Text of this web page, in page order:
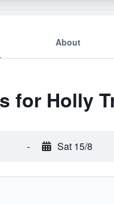
About
for Holly
- Sat 15/8